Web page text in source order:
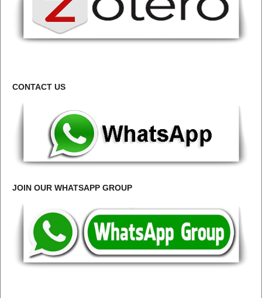
CONTACT US
JOIN OUR WHATSAPP GROUP